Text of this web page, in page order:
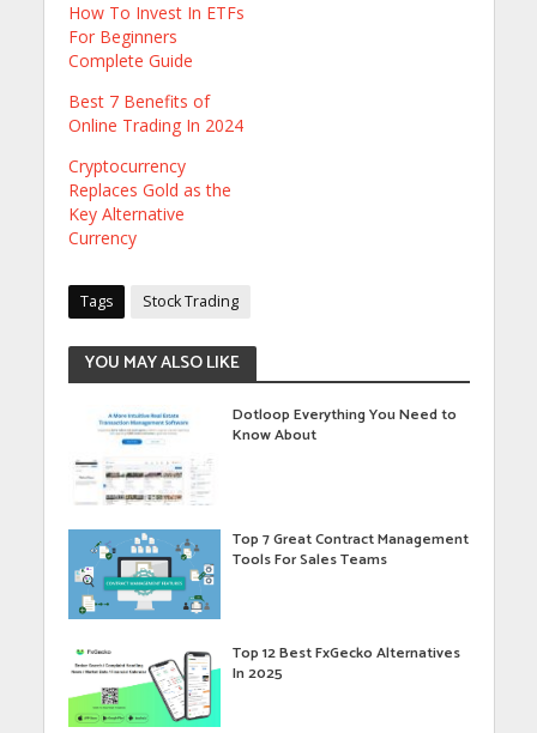
How To Invest In ETFs
For Beginners
Complete Guide
Best 7 Benefits of
Online Trading In 2024
Cryptocurrency
Replaces Gold as the
Key Alternative
Currency
Tags Stock Trading
YOU MAY ALSO LIKE
Dotloop Everything You Need to
Know About
Top 7 Great Contract Management
Tools For Sales Teams
Top 12 Best FxGecko Alternatives
In 2025